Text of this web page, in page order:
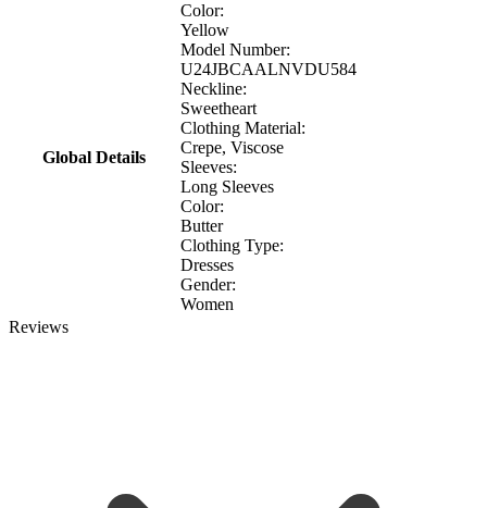
Global Details
Color:
Yellow
Model Number:
U24JBCAALNVDU584
Neckline:
Sweetheart
Clothing Material:
Crepe, Viscose
Sleeves:
Long Sleeves
Color:
Butter
Clothing Type:
Dresses
Gender:
Women
Reviews